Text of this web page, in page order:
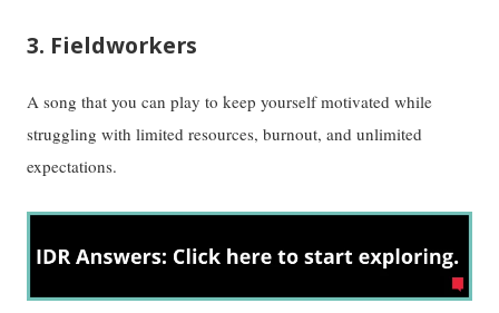
3. Fieldworkers
A song that you can play to keep yourself motivated while
struggling with limited resources, burnout, and unlimited
expectations.